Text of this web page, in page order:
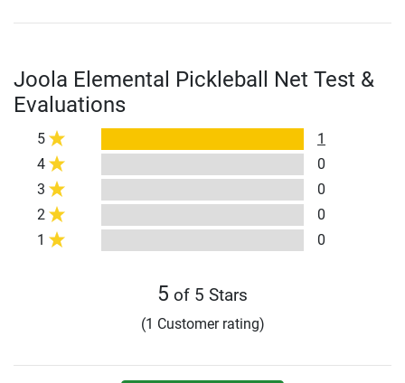
Joola Elemental Pickleball Net Test &
Evaluations
5
1
4
0
3
0
2
0
1
0
5 of 5 Stars
(1 Customer rating)